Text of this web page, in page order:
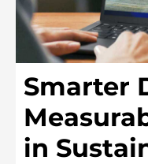
Smarter
in